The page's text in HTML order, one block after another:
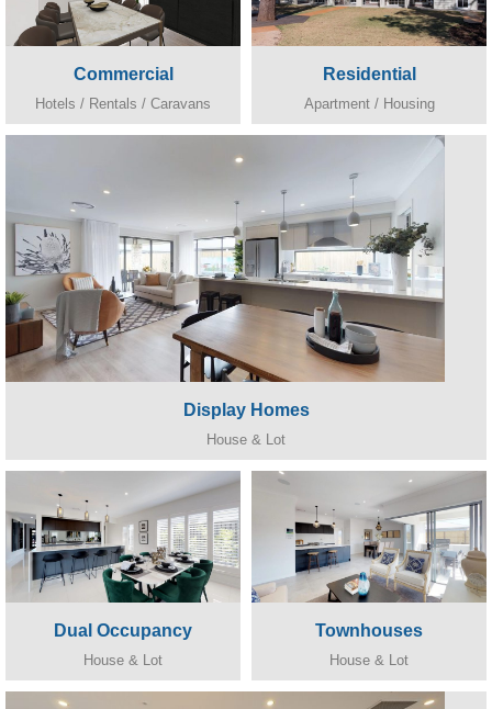
Commercial
Hotels / Rentals / Caravans
Residential
Apartment / Housing
Display Homes
House & Lot
Dual Occupancy
House & Lot
Townhouses
House & Lot